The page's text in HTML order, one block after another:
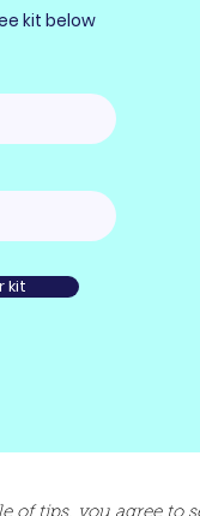
kit below
kit